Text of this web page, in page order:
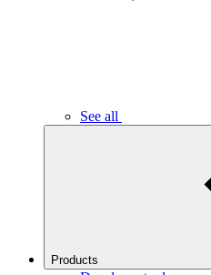
See all
Products